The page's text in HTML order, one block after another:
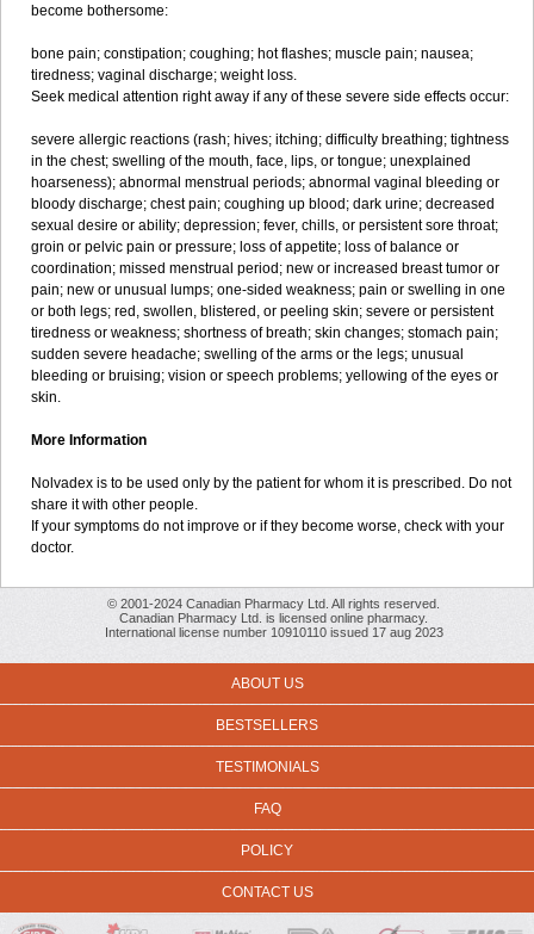
become bothersome:
bone pain; constipation; coughing; hot flashes; muscle pain; nausea;
tiredness; vaginal discharge; weight loss.
Seek medical attention right away if any of these severe side effects occur:
severe allergic reactions (rash; hives; itching; difficulty breathing; tightness
in the chest; swelling of the mouth, face, lips, or tongue; unexplained
hoarseness); abnormal menstrual periods; abnormal vaginal bleeding or
bloody discharge; chest pain; coughing up blood; dark urine; decreased
sexual desire or ability; depression; fever, chills, or persistent sore throat;
groin or pelvic pain or pressure; loss of appetite; loss of balance or
coordination; missed menstrual period; new or increased breast tumor or
pain; new or unusual lumps; one-sided weakness; pain or swelling in one
or both legs; red, swollen, blistered, or peeling skin; severe or persistent
tiredness or weakness; shortness of breath; skin changes; stomach pain;
sudden severe headache; swelling of the arms or the legs; unusual
bleeding or bruising; vision or speech problems; yellowing of the eyes or
skin.
More Information
Nolvadex is to be used only by the patient for whom it is prescribed. Do not
share it with other people.
If your symptoms do not improve or if they become worse, check with your
doctor.
© 2001-2024 Canadian Pharmacy Ltd. All rights reserved.
Canadian Pharmacy Ltd. is licensed online pharmacy.
International license number 10910110 issued 17 aug 2023
ABOUT US
BESTSELLERS
TESTIMONIALS
FAQ
POLICY
CONTACT US